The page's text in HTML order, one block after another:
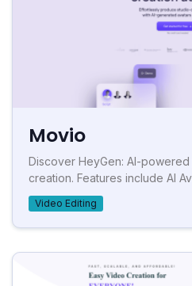
Movio
Discover HeyGen: AI-
creation. Features include AI
Video Editing